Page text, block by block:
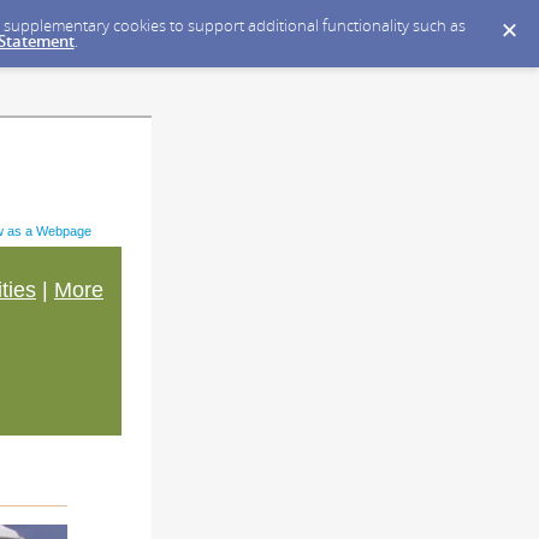
cookies to support additional functionality such as
.
as a Webpage
| More